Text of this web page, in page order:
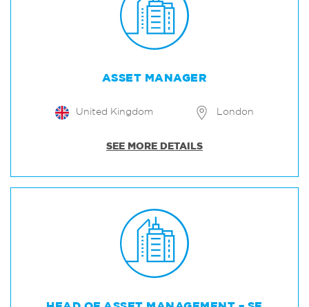
ASSET MANAGER
United Kingdom London
SEE MORE DETAILS